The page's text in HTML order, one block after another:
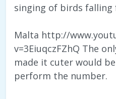
singing of birds
Malta http://
v=3EiuqczFZhQ The
made it cuter would
perform the number.